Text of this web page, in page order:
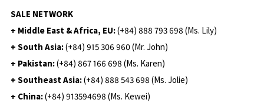
SALE NETWORK
+ Middle East & Africa, EU:(+84) 888 793 698 (Ms. Lily)
+ South Asia:(+84) 915 306 960 (Mr. John)
+ Pakistan:(+84) 867 166 698 (Ms. Karen)
+ Southeast Asia:(+84) 888 543 698 (Ms. Jolie)
+ China:(+84) 913594698 (Ms. Kewei)